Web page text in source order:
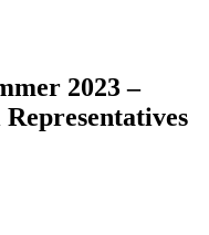
2023 –